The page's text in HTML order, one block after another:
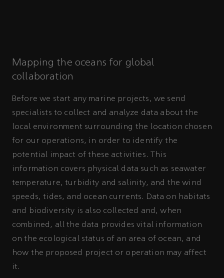
Mapping the oceans for global
collaboration
Before we start any marine projects, we send
specialists to collect and analyze data about the
local environment surrounding the location chosen
for our operations, in order to identify the
potential impact of these activities. This
information covers physical data such as seawater
temperature, turbidity and salinity, and the wind
speeds, tides, and ocean currents. Data on habitats
and biodiversity is also collected and, when
combined, all the data provides vital information
on the ecological status of an area of ocean, and
how the proposed project or operation may affect
it.